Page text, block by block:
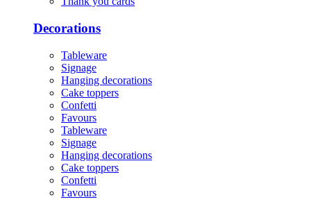
Decorations
Tableware
Signage
Hanging decorations
Cake toppers
Confetti
Favours
Tableware
Signage
Hanging decorations
Cake toppers
Confetti
Favours